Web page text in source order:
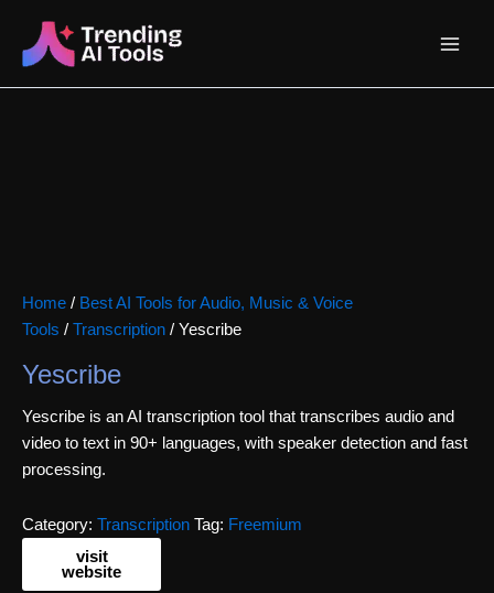
content
Main
Home / Best AI Tools for Audio, Music & Voice
Tools / Transcription / Yescribe
Yescribe
Yescribe is an AI transcription tool that transcribes audio and
video to text in 90+ languages, with speaker detection and fast
processing.
Category: Transcription Tag: Freemium
visit
website